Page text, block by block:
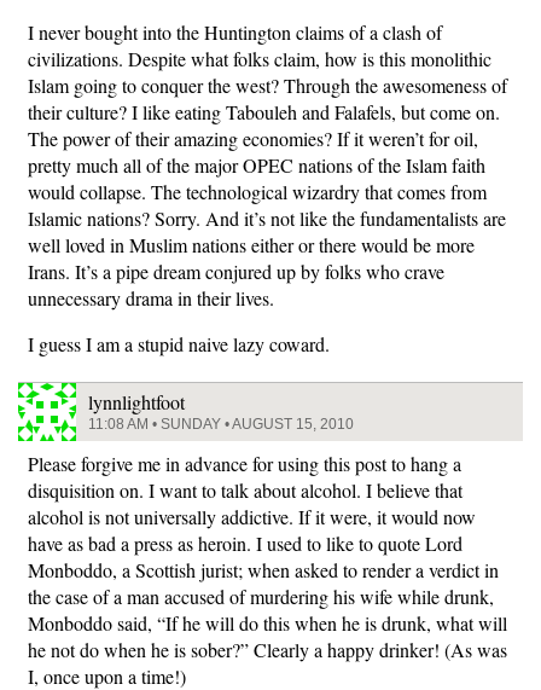
I never bought into the Huntington claims of a clash of
civilizations. Despite what folks claim, how is this monolithic
Islam going to conquer the west? Through the awesomeness of
their culture? I like eating Tabouleh and Falafels, but come on.
The power of their amazing economies? If it weren’t for oil,
pretty much all of the major OPEC nations of the Islam faith
would collapse. The technological wizardry that comes from
Islamic nations? Sorry. And it’s not like the fundamentalists are
well loved in Muslim nations either or there would be more
Irans. It’s a pipe dream conjured up by folks who crave
unnecessary drama in their lives.
I guess I am a stupid naive lazy coward.
lynnlightfoot
11:08 AM • SUNDAY • AUGUST 15, 2010
Please forgive me in advance for using this post to hang a
disquisition on. I want to talk about alcohol. I believe that
alcohol is not universally addictive. If it were, it would now
have as bad a press as heroin. I used to like to quote Lord
Monboddo, a Scottish jurist; when asked to render a verdict in
the case of a man accused of murdering his wife while drunk,
Monboddo said, “If he will do this when he is drunk, what will
he not do when he is sober?” Clearly a happy drinker! (As was
I, once upon a time!)